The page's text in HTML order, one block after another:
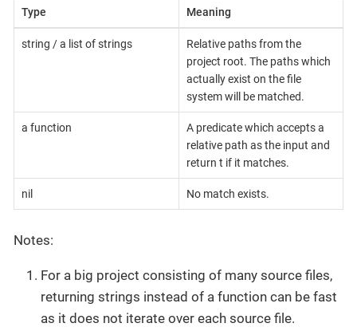
Type Meaning
string / a list of strings
Relative paths from the
project root. The paths which
actually exist on the file
system will be matched.
a function
A predicate which accepts a
relative path as the input and
return t if it matches.
nil No match exists.
Notes:
For a big project consisting of many source files,
returning strings instead of a function can be fast
as it does not iterate over each source file.